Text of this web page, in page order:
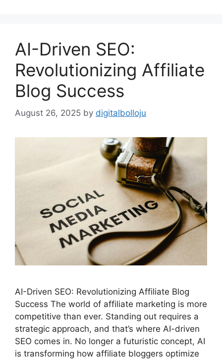
AI-Driven SEO:
Revolutionizing Affiliate
Blog Success
August 26, 2025 by digitalbolloju
AI-Driven SEO: Revolutionizing Affiliate Blog
Success The world of affiliate marketing is more
competitive than ever. Standing out requires a
strategic approach, and that’s where AI-driven
SEO comes in. No longer a futuristic concept, AI
is transforming how affiliate bloggers optimize